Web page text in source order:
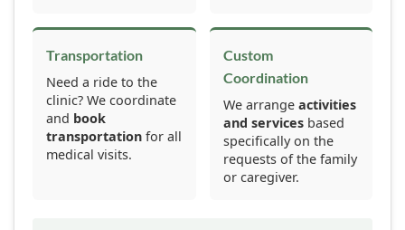
Transportation
Need a ride to the
clinic? We coordinate
and book
transportation for all
medical visits.
Custom
Coordination
We arrange activities
and servicesbased
specifically on the
requests of the family
or caregiver.